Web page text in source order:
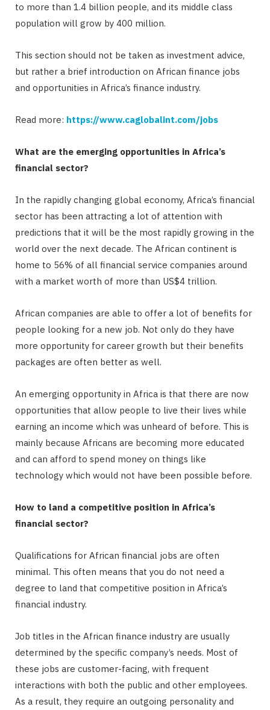
to more than 1.4 billion people, and its middle class
population will grow by 400 million.
This section should not be taken as investment advice,
but rather a brief introduction on African finance jobs
and opportunities in Africa’s finance industry.
Read more: https://www.caglobalint.com/jobs
What are the emerging opportunities in Africa’s
financial sector?
In the rapidly changing global economy, Africa’s financial
sector has been attracting a lot of attention with
predictions that it will be the most rapidly growing in the
world over the next decade. The African continent is
home to 56% of all financial service companies around
with a market worth of more than US$4 trillion.
African companies are able to offer a lot of benefits for
people looking for a new job. Not only do they have
more opportunity for career growth but their benefits
packages are often better as well.
An emerging opportunity in Africa is that there are now
opportunities that allow people to live their lives while
earning an income which was unheard of before. This is
mainly because Africans are becoming more educated
and can afford to spend money on things like
technology which would not have been possible before.
How to land a competitive position in Africa’s
financial sector?
Qualifications for African financial jobs are often
minimal. This often means that you do not need a
degree to land that competitive position in Africa’s
financial industry.
Job titles in the African finance industry are usually
determined by the specific company’s needs. Most of
these jobs are customer-facing, with frequent
interactions with both the public and other employees.
As a result, they require an outgoing personality and